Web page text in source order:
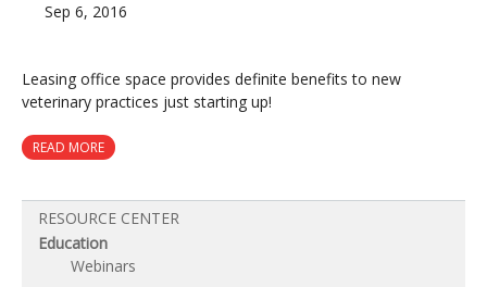
Sep 6, 2016
Leasing office space provides definite benefits to new
veterinary practices just starting up!
READ MORE
RESOURCE CENTER
Education
Webinars